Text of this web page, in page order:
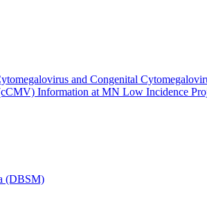
and Congenital
Information at MN Low Incidence
(DBSM)